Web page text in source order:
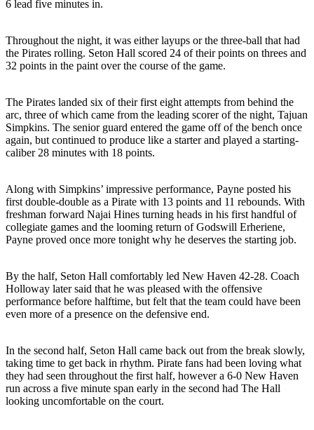
6 lead five minutes in.
Throughout the night, it was either layups or the three-ball that had
the Pirates rolling. Seton Hall scored 24 of their points on threes and
32 points in the paint over the course of the game.
The Pirates landed six of their first eight attempts from behind the
arc, three of which came from the leading scorer of the night, Tajuan
Simpkins. The senior guard entered the game off of the bench once
again, but continued to produce like a starter and played a starting-
caliber 28 minutes with 18 points.
Along with Simpkins’ impressive performance, Payne posted his
first double-double as a Pirate with 13 points and 11 rebounds. With
freshman forward Najai Hines turning heads in his first handful of
collegiate games and the looming return of Godswill Erheriene,
Payne proved once more tonight why he deserves the starting job.
By the half, Seton Hall comfortably led New Haven 42-28. Coach
Holloway later said that he was pleased with the offensive
performance before halftime, but felt that the team could have been
even more of a presence on the defensive end.
In the second half, Seton Hall came back out from the break slowly,
taking time to get back in rhythm. Pirate fans had been loving what
they had seen throughout the first half, however a 6-0 New Haven
run across a five minute span early in the second had The Hall
looking uncomfortable on the court.